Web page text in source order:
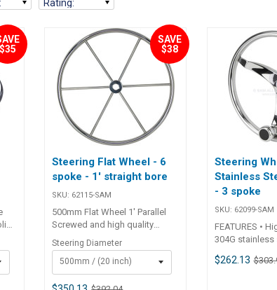
Rating:
$35
for
SAVE
$38
Steering Flat Wheel - 6
spoke - 1' straight bore
SKU: 62115-SAM
500mm Flat Wheel 1' Parallel
Screwed and high quality
welded polished stainless
steel wheel. Elliptical outer rim
for comfortable grip. 62115
62116 62120 Depth 60mm
60mm 60mm Wheel Dia.
Steering Diameter
500mm / (20 inch)
Steering
Stainless
- 3 spoke
SKU: 62099-SAM
FEATURES •
304G
wheel.• Hub
3/4 inch
$262.13